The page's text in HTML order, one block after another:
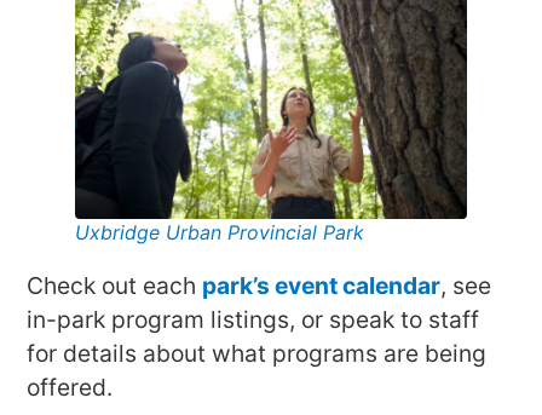
Uxbridge Urban Provincial Park
Check out each park’s event calendar, see
in-park program listings, or speak to staff
for details about what programs are being
offered.